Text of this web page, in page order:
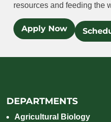
resources and feeding the
Apply Now
DEPARTMENTS
Agricultural Biology